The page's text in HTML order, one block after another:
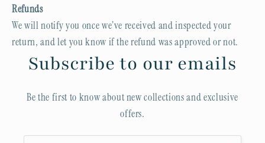
Refunds
We will notify you once we’ve received and inspected your
return, and let you know if the refund was approved or not.
Subscribe to our emails
Be the first to know about new collections and exclusive
offers.